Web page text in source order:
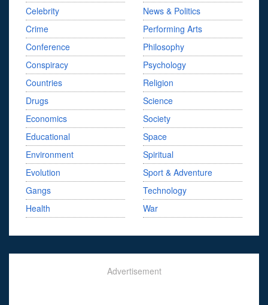
Celebrity
Crime
Conference
Conspiracy
Countries
Drugs
Economics
Educational
Environment
Evolution
Gangs
Health
News & Politics
Performing Arts
Philosophy
Psychology
Religion
Science
Society
Space
Spiritual
Sport & Adventure
Technology
War
Advertisement